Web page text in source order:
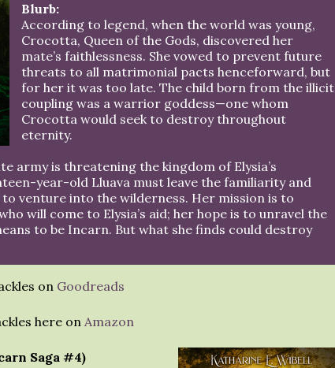
Blurb:
According to legend, when the world was young,
Crocotta, Queen of the Gods, discovered her
mate’s faithlessness. She vowed to prevent future
threats to all matrimonial pacts henceforward, but
for her it was too late. The child born from the illicit
coupling was a warrior goddess—one whom
Crocotta would seek to destroy throughout
eternity.
army is threatening the kingdom of Elysia’s
year-old Lluava must leave the familiarity and
venture into the wilderness. Her mission is to
will come to Elysia’s aid; her hope is to unravel the
to be Incarn. But what she finds could destroy
on Goodreads
here on Amazon
Saga #4)